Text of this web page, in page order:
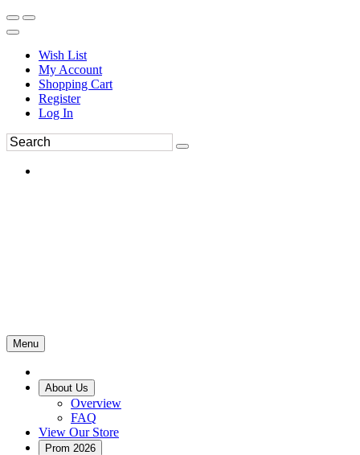
Wish List
My Account
Shopping Cart
Register
Log In
Menu
About Us
Overview
FAQ
View Our Store
Prom 2026